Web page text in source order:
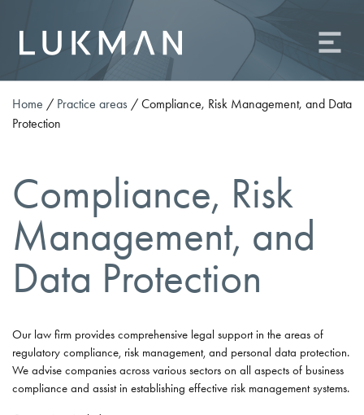
About us
Practice areas
Team
Contact
Odvetniška družba Lukman o.p., d.o.o.
Ameriška ulica 2, 1000 Ljubljana
Phone: +386 (0)1 81 09 506
Fax: +386 (0)1 81 09 509
E-mail:info@od-lukman.com
Home / Practice areas / Compliance, Risk Management, and Data
Protection
Compliance, Risk
Management, and
Data Protection
Our law firm provides comprehensive legal support in the areas of
regulatory compliance, risk management, and personal data protection.
We advise companies across various sectors on all aspects of business
compliance and assist in establishing effective risk management systems.